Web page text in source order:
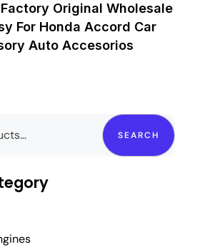
SEARCH
Original Wholesale
For Honda Accord Car
Auto Accesorios